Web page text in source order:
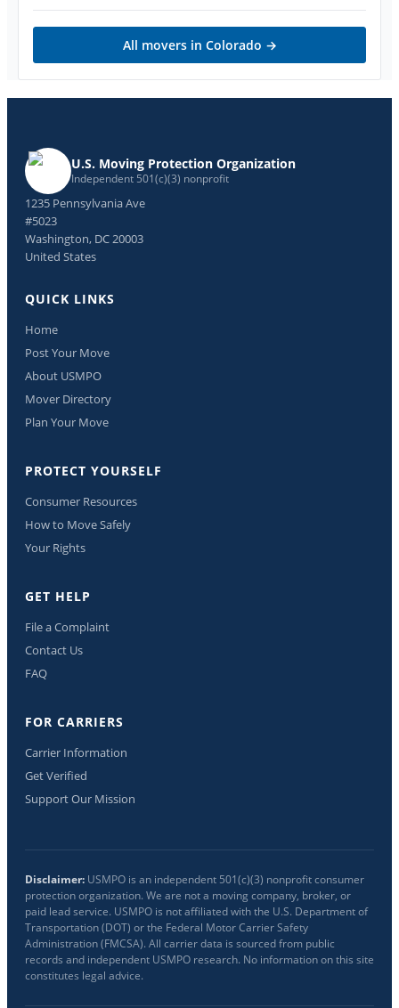
All movers in Colorado →
U.S. Moving Protection Organization
Independent 501(c)(3) nonprofit
1235 Pennsylvania Ave
#5023
Washington, DC 20003
United States
QUICK LINKS
Home
Post Your Move
About USMPO
Mover Directory
Plan Your Move
PROTECT YOURSELF
Consumer Resources
How to Move Safely
Your Rights
GET HELP
File a Complaint
Contact Us
FAQ
FOR CARRIERS
Carrier Information
Get Verified
Support Our Mission
Disclaimer: USMPO is an independent 501(c)(3) nonprofit consumer
protection organization. We are not a moving company, broker, or
paid lead service. USMPO is not affiliated with the U.S. Department of
Transportation (DOT) or the Federal Motor Carrier Safety
Administration (FMCSA). All carrier data is sourced from public
records and independent USMPO research. No information on this site
constitutes legal advice.